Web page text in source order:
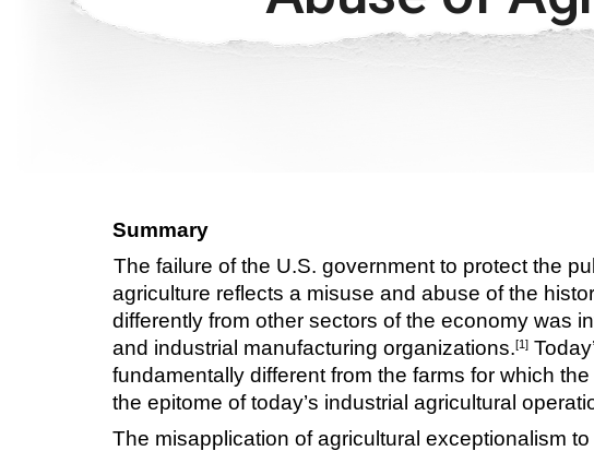
Summary
The failure of the U.S. government to protect the
agriculture reflects a misuse and abuse of the
differently from other sectors of the economy was
and industrial manufacturing organizations.[1]
fundamentally different from the farms for which
the epitome of today’s industrial agricultural
The misapplication of agricultural exceptionalism